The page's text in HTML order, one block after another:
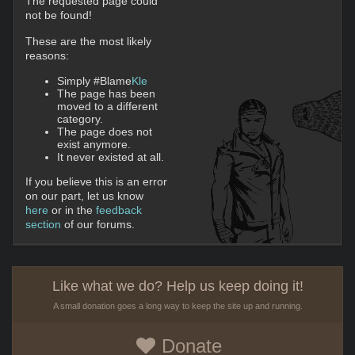
not be found!
These are the most likely
reasons:
Simply #BlameKle
The page has been
moved to a different
category.
The page does not
exist anymore.
It never existed at all.
If you believe this is an error
on our part, let us know
here or in the feedback
section of our forums.
Like what we do? Help us keep doing it!
A small donation goes a long way to keep the site up and running.
Donate